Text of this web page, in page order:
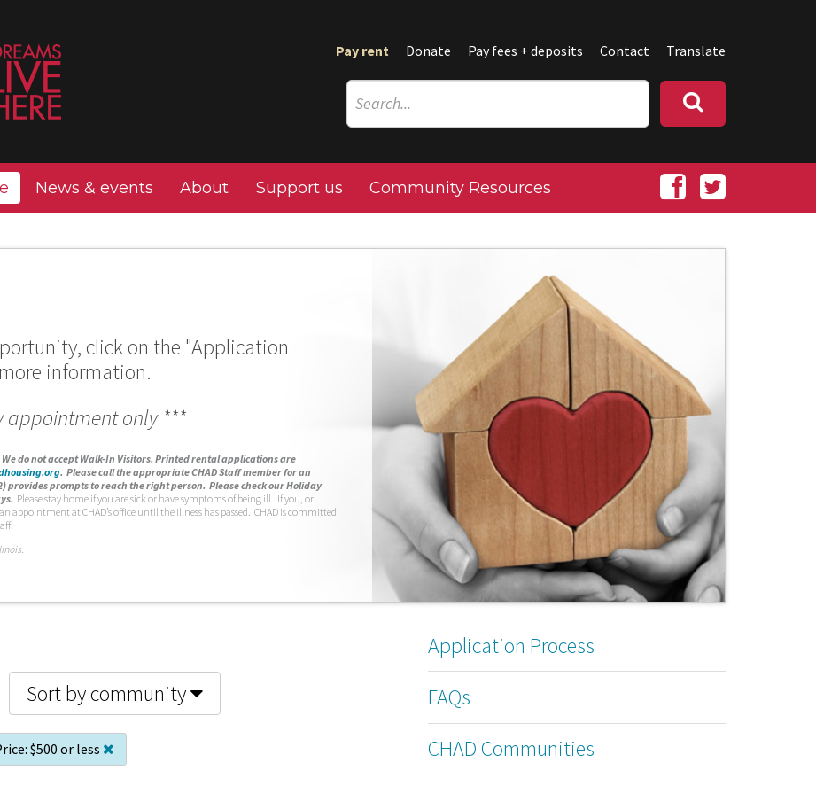
Pay rent Donate Pay fees + deposits Contact Translate
News & events About Support us Community Resources
click on the "Application
information.
appointment only ***
do not accept Walk-In Visitors. Printed rental applications are
. Please call the appropriate CHAD Staff member for an
provides prompts to reach the right person. Please check our Holiday
Please stay home if you are sick or have symptoms of being ill. If you, or
appointment at CHAD’s office until the illness has passed. CHAD is committed
Sort by community
$500 or less
Application Process
FAQs
CHAD Communities